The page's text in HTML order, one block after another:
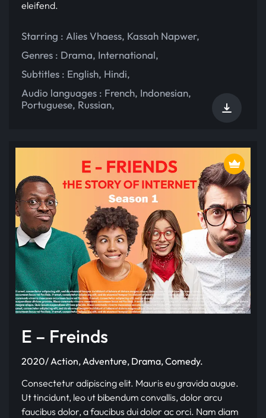
eleifend.
Starring : Alies Vhaess, Kassah Napwer,
Genres : Drama, International,
Subtitles : English, Hindi,
Audio languages : French, Indonesian,
Portuguese, Russian,
E – Freinds
2020/ Action, Adventure, Drama, Comedy.
Consectetur adipiscing elit. Mauris eu gravida augue.
Ut tincidunt, leo ut bibendum convallis, dolor arcu
faucibus dolor, a faucibus dui dolor ac orci. Nam diam